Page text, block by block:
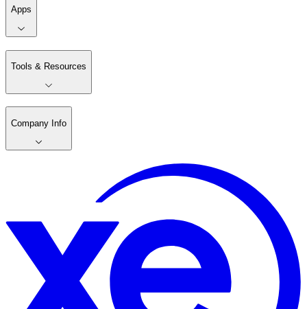
Apps
Tools & Resources
Company Info